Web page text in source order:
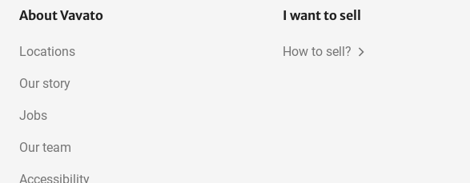
About Vavato
Locations
Our story
Jobs
Our team
Accessibility
I want to sell
How to sell?